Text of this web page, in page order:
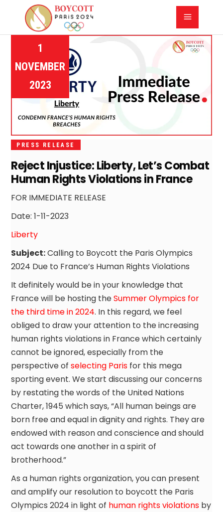
1
NOVEMBER
2023
PRESS RELEASE
Reject Injustice: Liberty, Let’s Combat
Human Rights Violations in France
FOR IMMEDIATE RELEASE
Date: 1-11-2023
Liberty
Subject:Calling to Boycott the Paris Olympics
2024 Due to France’s Human Rights Violations
It definitely would be in your knowledge that
France will be hosting theSummer Olympics for
the third time in 2024. In this regard, we feel
obliged to draw your attention to the increasing
human rights violations in France which certainly
cannot be ignored, especially from the
perspective ofselecting Paris for this mega
sporting event. We start discussing our concerns
by restating the words of the United Nations
Charter, 1945 which says, “All human beings are
born free and equal in dignity and rights. They are
endowed with reason and conscience and should
act towards one another in a spirit of
brotherhood.”
As a human rights organization, you can present
and amplify our resolution to boycott the Paris
Olympics 2024 in light of human rights violations by